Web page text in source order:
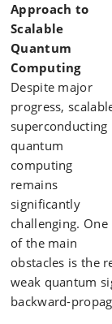
Approach to
Scalable
Quantum
Computing
Despite major
progress,
superconducting
quantum
computing
remains
significantly
challenging. One
of the main
obstacles is the
weak quantum
backward-